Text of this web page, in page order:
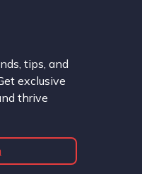
tips, and
exclusive
thrive